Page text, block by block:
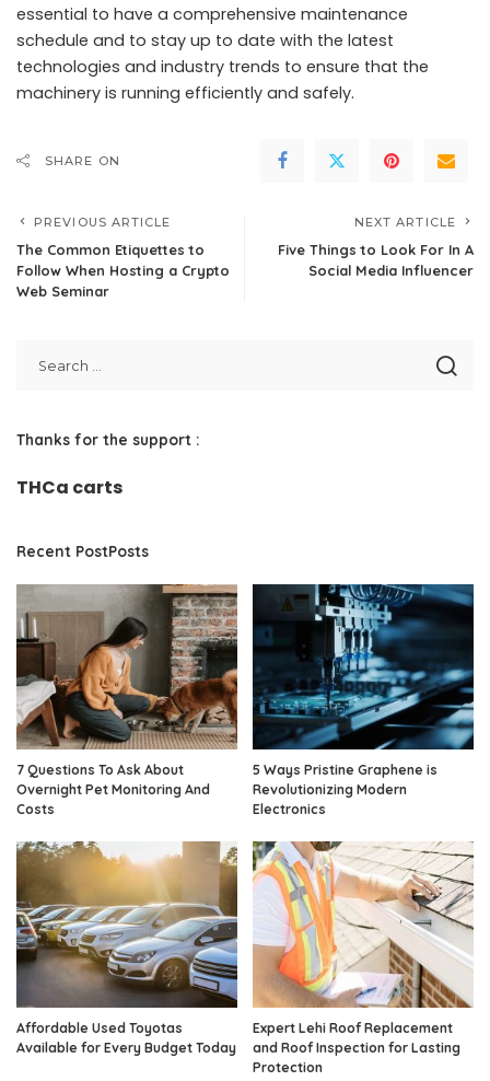
essential to have a comprehensive maintenance
schedule and to stay up to date with the latest
technologies and industry trends to ensure that the
machinery is running efficiently and safely.
SHARE ON
PREVIOUS ARTICLE
The Common Etiquettes to
Follow When Hosting a Crypto
Web Seminar
NEXT ARTICLE
Five Things to Look For In A
Social Media Influencer
Thanks for the support :
THCa carts
Recent PostPosts
7 Questions To Ask About
Overnight Pet Monitoring And
Costs
5 Ways Pristine Graphene is
Revolutionizing Modern
Electronics
Affordable Used Toyotas
Available for Every Budget Today
Expert Lehi Roof Replacement
and Roof Inspection for Lasting
Protection